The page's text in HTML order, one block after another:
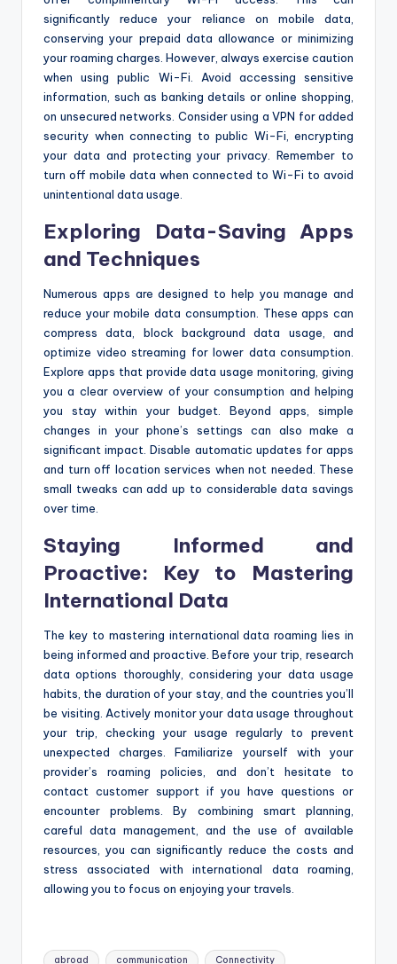
significantly reduce your reliance on mobile data,
conserving your prepaid data allowance or minimizing
your roaming charges. However, always exercise caution
when using public Wi-Fi. Avoid accessing sensitive
information, such as banking details or online shopping,
on unsecured networks. Consider using a VPN for added
security when connecting to public Wi-Fi, encrypting
your data and protecting your privacy. Remember to
turn off mobile data when connected to Wi-Fi to avoid
unintentional data usage.
Exploring Data-Saving Apps
and Techniques
Numerous apps are designed to help you manage and
reduce your mobile data consumption. These apps can
compress data, block background data usage, and
optimize video streaming for lower data consumption.
Explore apps that provide data usage monitoring, giving
you a clear overview of your consumption and helping
you stay within your budget. Beyond apps, simple
changes in your phone’s settings can also make a
significant impact. Disable automatic updates for apps
and turn off location services when not needed. These
small tweaks can add up to considerable data savings
over time.
Staying Informed and
Proactive: Key to Mastering
International Data
The key to mastering international data roaming lies in
being informed and proactive. Before your trip, research
data options thoroughly, considering your data usage
habits, the duration of your stay, and the countries you’ll
be visiting. Actively monitor your data usage throughout
your trip, checking your usage regularly to prevent
unexpected charges. Familiarize yourself with your
provider’s roaming policies, and don’t hesitate to
contact customer support if you have questions or
encounter problems. By combining smart planning,
careful data management, and the use of available
resources, you can significantly reduce the costs and
stress associated with international data roaming,
allowing you to focus on enjoying your travels.
Tags:
abroad communication Connectivity